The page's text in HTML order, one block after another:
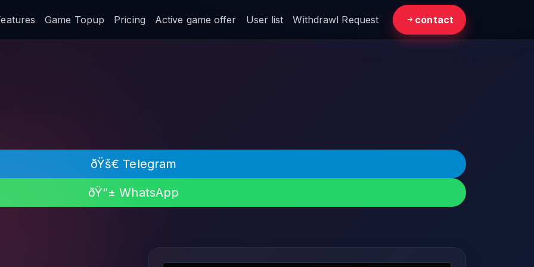
Game Topup Pricing Active game offer User list Withdrawl Request contact
ðŸš€ Telegram
ðŸ“± WhatsApp